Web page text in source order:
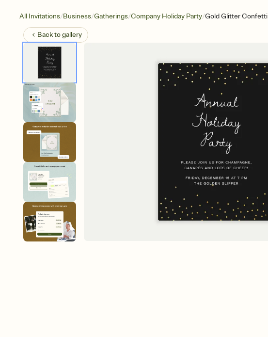
All Invitations/Business/Gatherings/Company Holiday Party/Gold Glitter Confetti
Back togallery